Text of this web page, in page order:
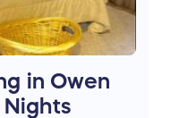
in Owen